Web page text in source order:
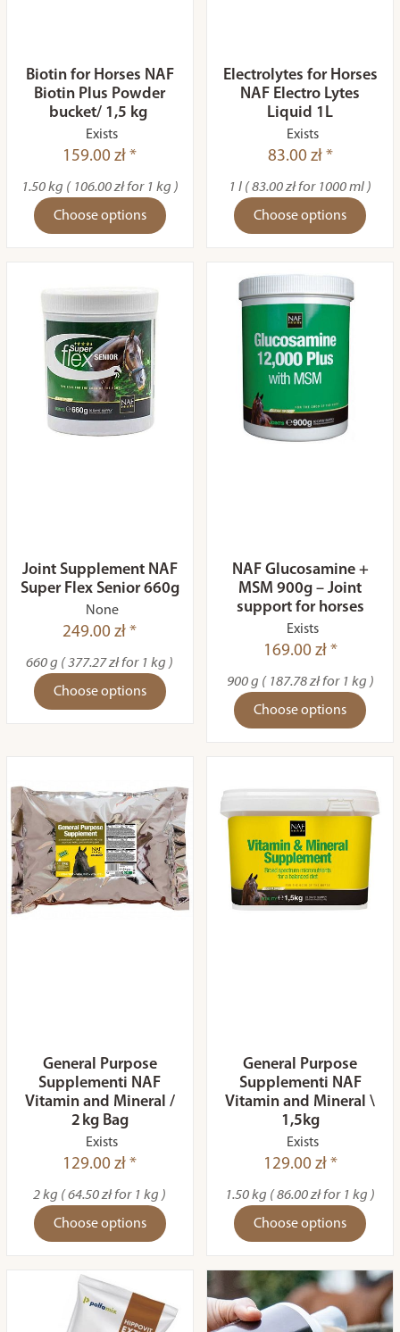
Biotin for Horses NAF
Biotin Plus Powder
bucket/ 1,5 kg
Exists
159.00 zł *
1.50 kg ( 106.00 zł for 1 kg )
Choose options
Electrolytes for Horses
NAF Electro Lytes
Liquid 1L
Exists
83.00 zł *
1 l ( 83.00 zł for 1000 ml )
Choose options
Joint Supplement NAF
Super Flex Senior 660g
None
249.00 zł *
660 g ( 377.27 zł for 1 kg )
Choose options
NAF Glucosamine +
MSM 900g – Joint
support for horses
Exists
169.00 zł *
900 g ( 187.78 zł for 1 kg )
Choose options
General Purpose
Supplementi NAF
Vitamin and Mineral /
2 kg Bag
Exists
129.00 zł *
2 kg ( 64.50 zł for 1 kg )
Choose options
General Purpose
Supplementi NAF
Vitamin and Mineral \
1,5kg
Exists
129.00 zł *
1.50 kg ( 86.00 zł for 1 kg )
Choose options